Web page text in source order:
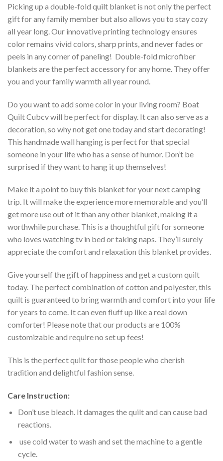
Picking up a double-fold quilt blanket is not only the perfect
gift for any family member but also allows you to stay cozy
all year long. Our innovative printing technology ensures
color remains vivid colors, sharp prints, and never fades or
peels in any corner of paneling! Double-fold microfiber
blankets are the perfect accessory for any home. They offer
you and your family warmth all year round.
Do you want to add some color in your living room? Boat
Quilt Cubcv will be perfect for display. It can also serve as a
decoration, so why not get one today and start decorating!
This handmade wall hanging is perfect for that special
someone in your life who has a sense of humor. Don’t be
surprised if they want to hang it up themselves!
Make it a point to buy this blanket for your next camping
trip. It will make the experience more memorable and you’ll
get more use out of it than any other blanket, making it a
worthwhile purchase. This is a thoughtful gift for someone
who loves watching tv in bed or taking naps. They’ll surely
appreciate the comfort and relaxation this blanket provides.
Give yourself the gift of happiness and get a custom quilt
today. The perfect combination of cotton and polyester, this
quilt is guaranteed to bring warmth and comfort into your life
for years to come. It can even fluff up like a real down
comforter! Please note that our products are 100%
customizable and require no set up fees!
This is the perfect quilt for those people who cherish
tradition and delightful fashion sense.
Care Instruction:
Don’t use bleach. It damages the quilt and can cause bad
reactions.
use cold water to wash and set the machine to a gentle
cycle.